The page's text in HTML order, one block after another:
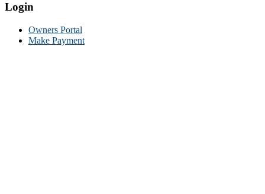
Login
Owners Portal
Make Payment